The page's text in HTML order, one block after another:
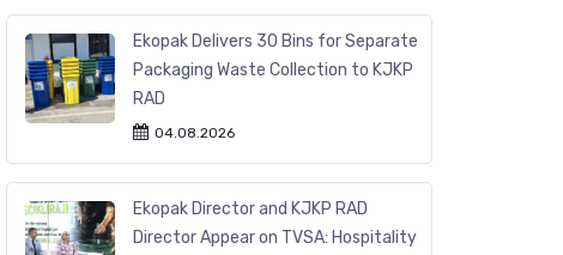
Ekopak Delivers 30 Bins for Separate
Packaging Waste Collection to KJKP
RAD
04.08.2026
Ekopak Director and KJKP RAD
Director Appear on TVSA: Hospitality